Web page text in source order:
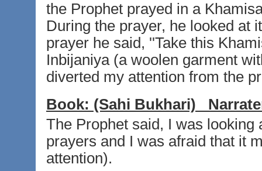
the Prophet prayed in a
During the prayer, he looked at
prayer he said, ''Take this
Inbijaniya (a woolen garment
diverted my attention from the
Book: (Sahi Bukhari)
The Prophet said, I was
prayers and I was afraid that it
attention).